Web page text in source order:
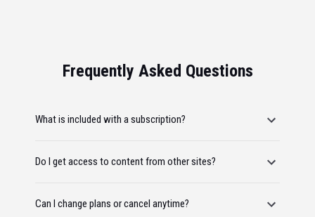
Frequently Asked Questions
What is included with a subscription?
Do I get access to content from other sites?
Can I change plans or cancel anytime?